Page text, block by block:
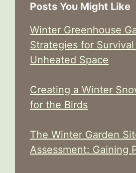
Posts You Might Like
Winter Greenhouse
Strategies for Survival
Unheated Space
Creating a Winter
for the Birds
The Winter Garden
Assessment: Gaining